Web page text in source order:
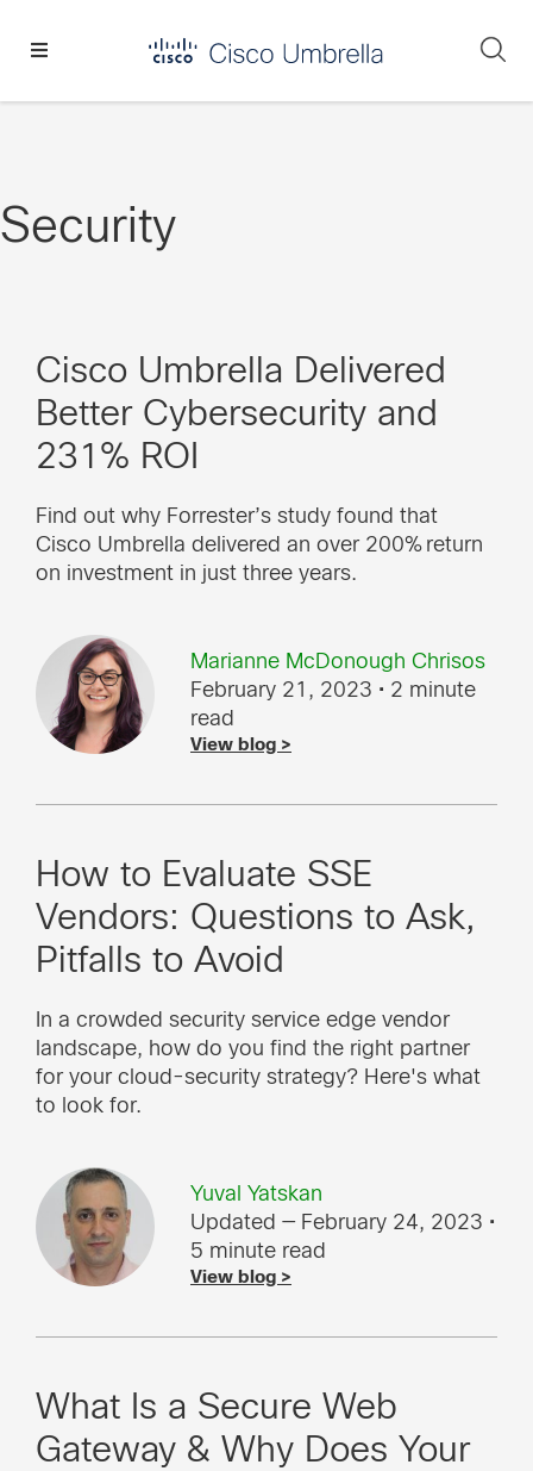
Security
Cisco Umbrella Delivered
Better Cybersecurity and
231% ROI
Marianne McDonough Chrisos
February 21, 2023 • 2 minute
read
View blog >
Find out why Forrester’s study found that
Cisco Umbrella delivered an over 200% return
on investment in just three years.
How to Evaluate SSE
Vendors: Questions to Ask,
Pitfalls to Avoid
Yuval Yatskan
Updated — February 24, 2023 •
5 minute read
View blog >
In a crowded security service edge vendor
landscape, how do you find the right partner
for your cloud-security strategy? Here's what
to look for.
What Is a Secure Web
Gateway & Why Does Your